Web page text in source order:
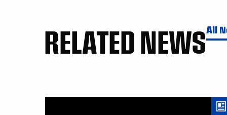
RELATED NEWSAll